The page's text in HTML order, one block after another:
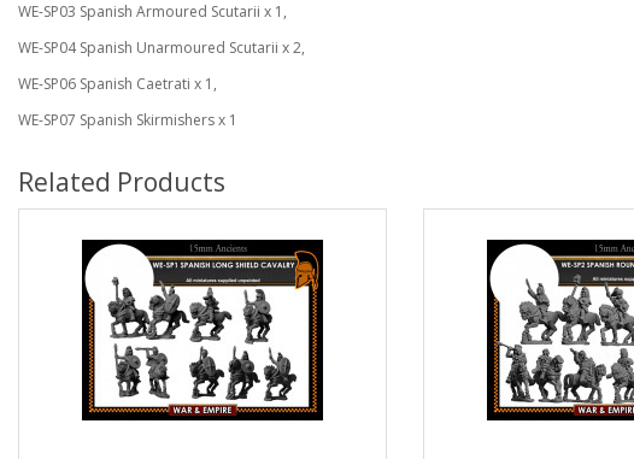
WE-SP03 Spanish Armoured Scutarii x 1,
WE-SP04 Spanish Unarmoured Scutarii x 2,
WE-SP06 Spanish Caetrati x 1,
WE-SP07 Spanish Skirmishers x 1
Related Products